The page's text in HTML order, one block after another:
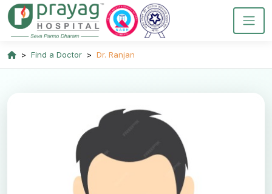
Find a Doctor Dr. Ranjan